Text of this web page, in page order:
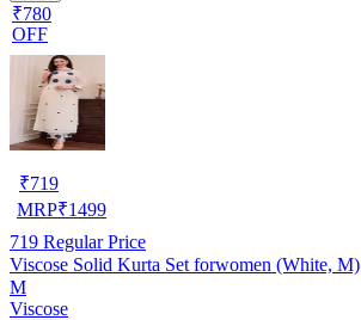
₹780
OFF
₹719
MRP₹1499
719 Regular Price
Viscose Solid Kurta Set forwomen (White, M)
M
Viscose